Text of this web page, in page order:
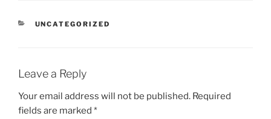
CATEGORIES
UNCATEGORIZED
Leave a Reply
Your email address will not be published. Required
fields are marked *